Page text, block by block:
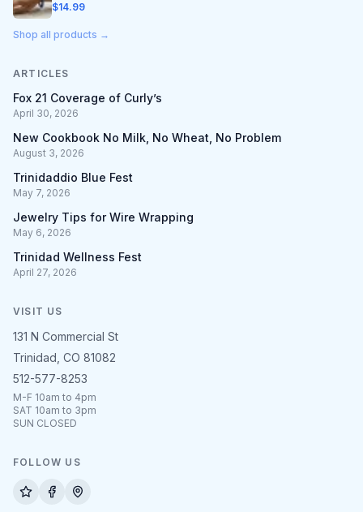
$14.99
Shop all products →
ARTICLES
Fox 21 Coverage of Curly’s
April 30, 2026
New Cookbook No Milk, No Wheat, No Problem
August 3, 2026
Trinidaddio Blue Fest
May 7, 2026
Jewelry Tips for Wire Wrapping
May 6, 2026
Trinidad Wellness Fest
April 27, 2026
VISIT US
131 N Commercial St
Trinidad, CO 81082
512-577-8253
M-F 10am to 4pm
SAT 10am to 3pm
SUN CLOSED
FOLLOW US